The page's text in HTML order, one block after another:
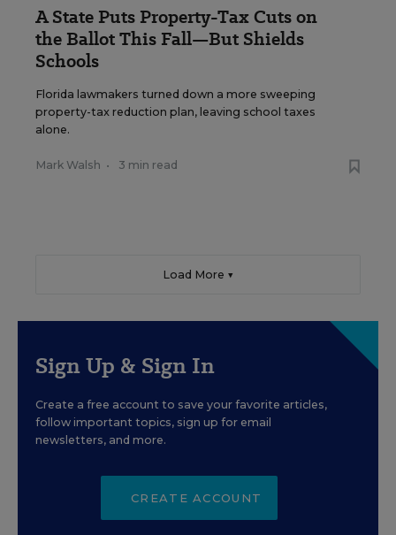
A State Puts Property-Tax Cuts on
the Ballot This Fall—But Shields
Schools
Florida lawmakers turned down a more sweeping
property-tax reduction plan, leaving school taxes
alone.
Mark Walsh • 3 min read
Load More ▼
Sign Up & Sign In
Create a free account to save your favorite articles,
follow important topics, sign up for email
newsletters, and more.
CREATE ACCOUNT